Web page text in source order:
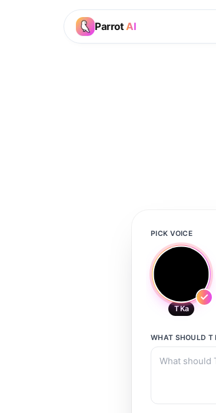
Parrot AI
PICK VOICE
T Ka
WHAT SHOULD T